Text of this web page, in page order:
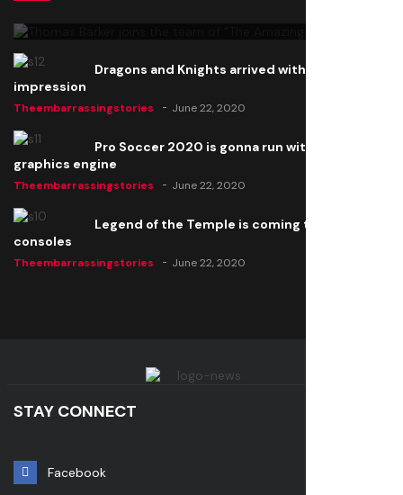
Dragons and Knights arrived with a big
impression
Theembarrassingstories June 22, 2020
Pro Soccer 2020 is gonna run with a new
graphics engine
Theembarrassingstories June 22, 2020
Legend of the Temple is coming to all
consoles
Theembarrassingstories June 22, 2020
STAY CONNECT
Facebook